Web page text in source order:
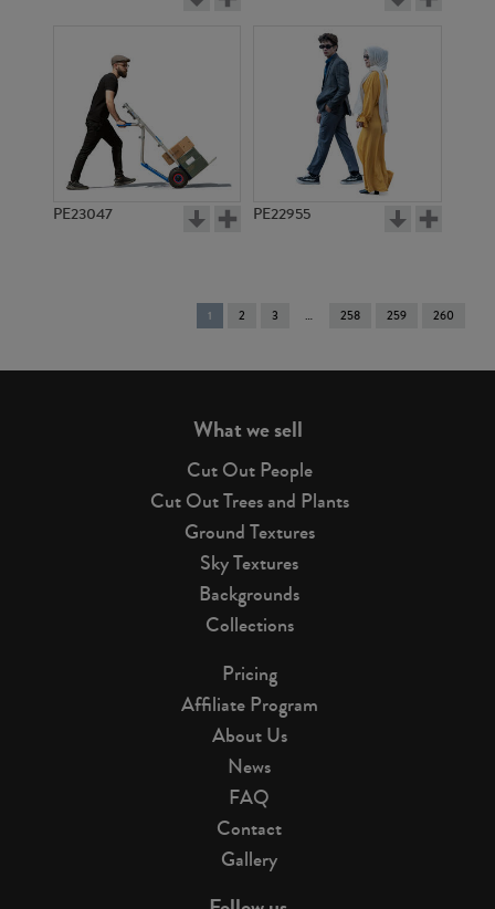
PE23047 PE22955
You're
on
1 2 3 258 259 260
What we sell
Cut Out People
Cut Out Trees and Plants
Ground Textures
Sky Textures
Backgrounds
Collections
Pricing
Affiliate Program
About Us
News
FAQ
Contact
Gallery